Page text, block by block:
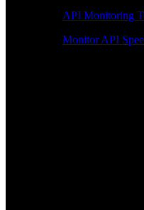
API Monitoring
Monitor API